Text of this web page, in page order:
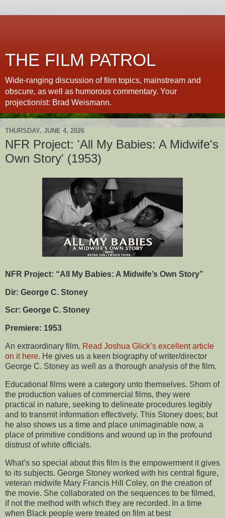
THE FILM PATROL
Wide-ranging discussion of film topics, mainstream and
obscure, as well as humorous commentary. Your
projectionist: Brad Weismann.
THURSDAY, JUNE 4, 2026
NFR Project: 'All My Babies: A Midwife's
Own Story' (1953)
NFR Project: “All My Babies: A Midwife’s Own Story”
Dir: George C. Stoney
Scr: George C. Stoney
Premiere: 1953
An extraordinary film. Read Joshua Glick’s excellent article
on it here. He gives us a keen biography of writer/director
George C. Stoney as well as a thorough analysis of the film.
Educational films were a category unto themselves. Shorn of
the production values of commercial films, they were
practical in nature, seeking to delineate procedures legibly
and to transmit information effectively. This Stoney does; but
he also shows us a time and place unimaginable now, a
place of primitive conditions and wound up in the profound
distrust of white officials.
What’s so special about this film is the empowerment it gives
to its subjects. George Stoney worked with his central figure,
veteran midwife Mary Francis Hill Coley, on the creation of
the movie. She collaborated on the sequences to be filmed,
if not the method with which they are recorded. In a time
when Black people were treated on film at best